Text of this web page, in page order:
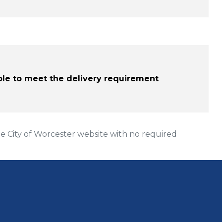
to meet the delivery requirement
City of Worcester website with no required